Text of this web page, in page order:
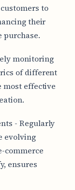
to
their
purchase.
monitoring
of different
most effective
- Regularly
evolving
commerce
ensures